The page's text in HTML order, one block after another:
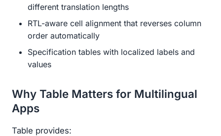
different translation lengths
RTL-aware cell alignment that reverses column
order automatically
Specification tables with localized labels and
values
Why Table Matters for Multilingual
Apps
Table provides: